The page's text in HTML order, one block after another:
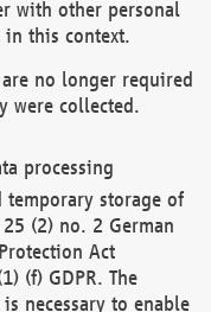
with other personal
in this context.
no longer required
were collected.
processing
storage of
(2) no. 2 German
Act
(f) GDPR. The
necessary to enable